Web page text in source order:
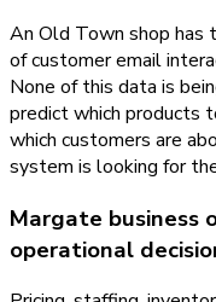
An Old Town shop has
of customer email
None of this data is
predict which products
which customers are
system is looking for
Margate business
operational